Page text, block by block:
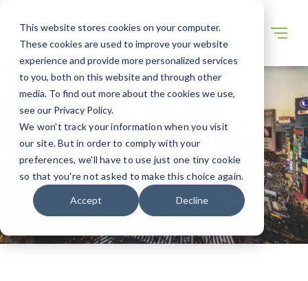
This website stores cookies on your computer.
These cookies are used to improve your website
experience and provide more personalized services
to you, both on this website and through other
media. To find out more about the cookies we use,
see our Privacy Policy.
We won't track your information when you visit
our site. But in order to comply with your
preferences, we'll have to use just one tiny cookie
so that you're not asked to make this choice again.
Accept Decline